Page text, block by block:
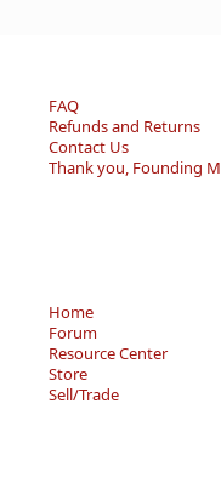
FAQ
Refunds and Returns
Contact Us
Thank you, Founding
Home
Forum
Resource Center
Store
Sell/Trade